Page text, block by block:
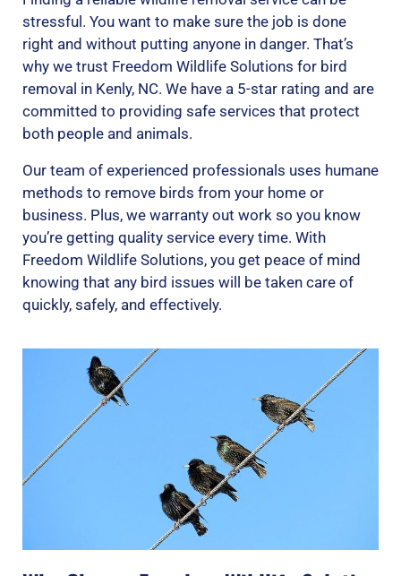
stressful. You want to make sure the job is done
right and without putting anyone in danger. That’s
why we trust Freedom Wildlife Solutions for bird
removal in Kenly, NC. We have a 5-star rating and are
committed to providing safe services that protect
both people and animals.
Our team of experienced professionals uses humane
methods to remove birds from your home or
business. Plus, we warranty out work so you know
you’re getting quality service every time. With
Freedom Wildlife Solutions, you get peace of mind
knowing that any bird issues will be taken care of
quickly, safely, and effectively.